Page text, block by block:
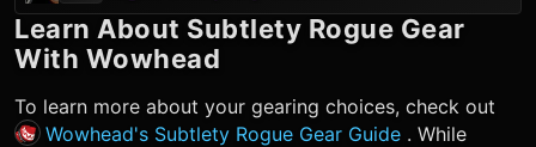
Learn About Subtlety Rogue Gear
With Wowhead
To learn more about your gearing choices, check out
Wowhead's Subtlety Rogue Gear Guide . While